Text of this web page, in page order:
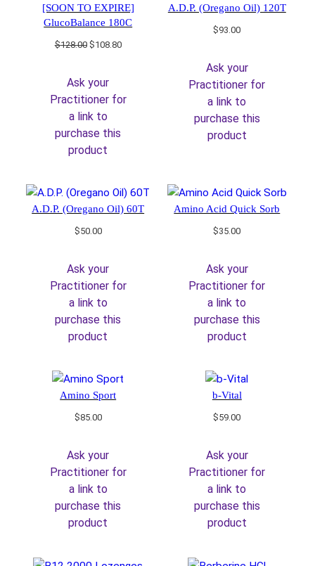
[SOON TO EXPIRE]
GlucoBalance 180C
$128.00 Original
$128.00.
$108.80Current
Ask your
Practitioner for
a link to
purchase this
product
A.D.P. (Oregano Oil) 120T
$93.00
Ask your
Practitioner for
a link to
purchase this
product
A.D.P. (Oregano Oil) 60T
$50.00
Ask your
Practitioner for
a link to
purchase this
product
Amino Acid Quick Sorb
$35.00
Ask your
Practitioner for
a link to
purchase this
product
Amino Sport
$85.00
Ask your
Practitioner for
a link to
purchase this
product
b-Vital
$59.00
Ask your
Practitioner for
a link to
purchase this
product